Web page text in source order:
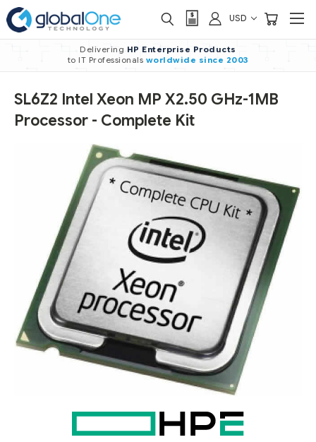
USD
Delivering HP Enterprise Products
to IT Professionals worldwide since 2003
SL6Z2 Intel Xeon MP X2.50 GHz-1MB
Processor - Complete Kit